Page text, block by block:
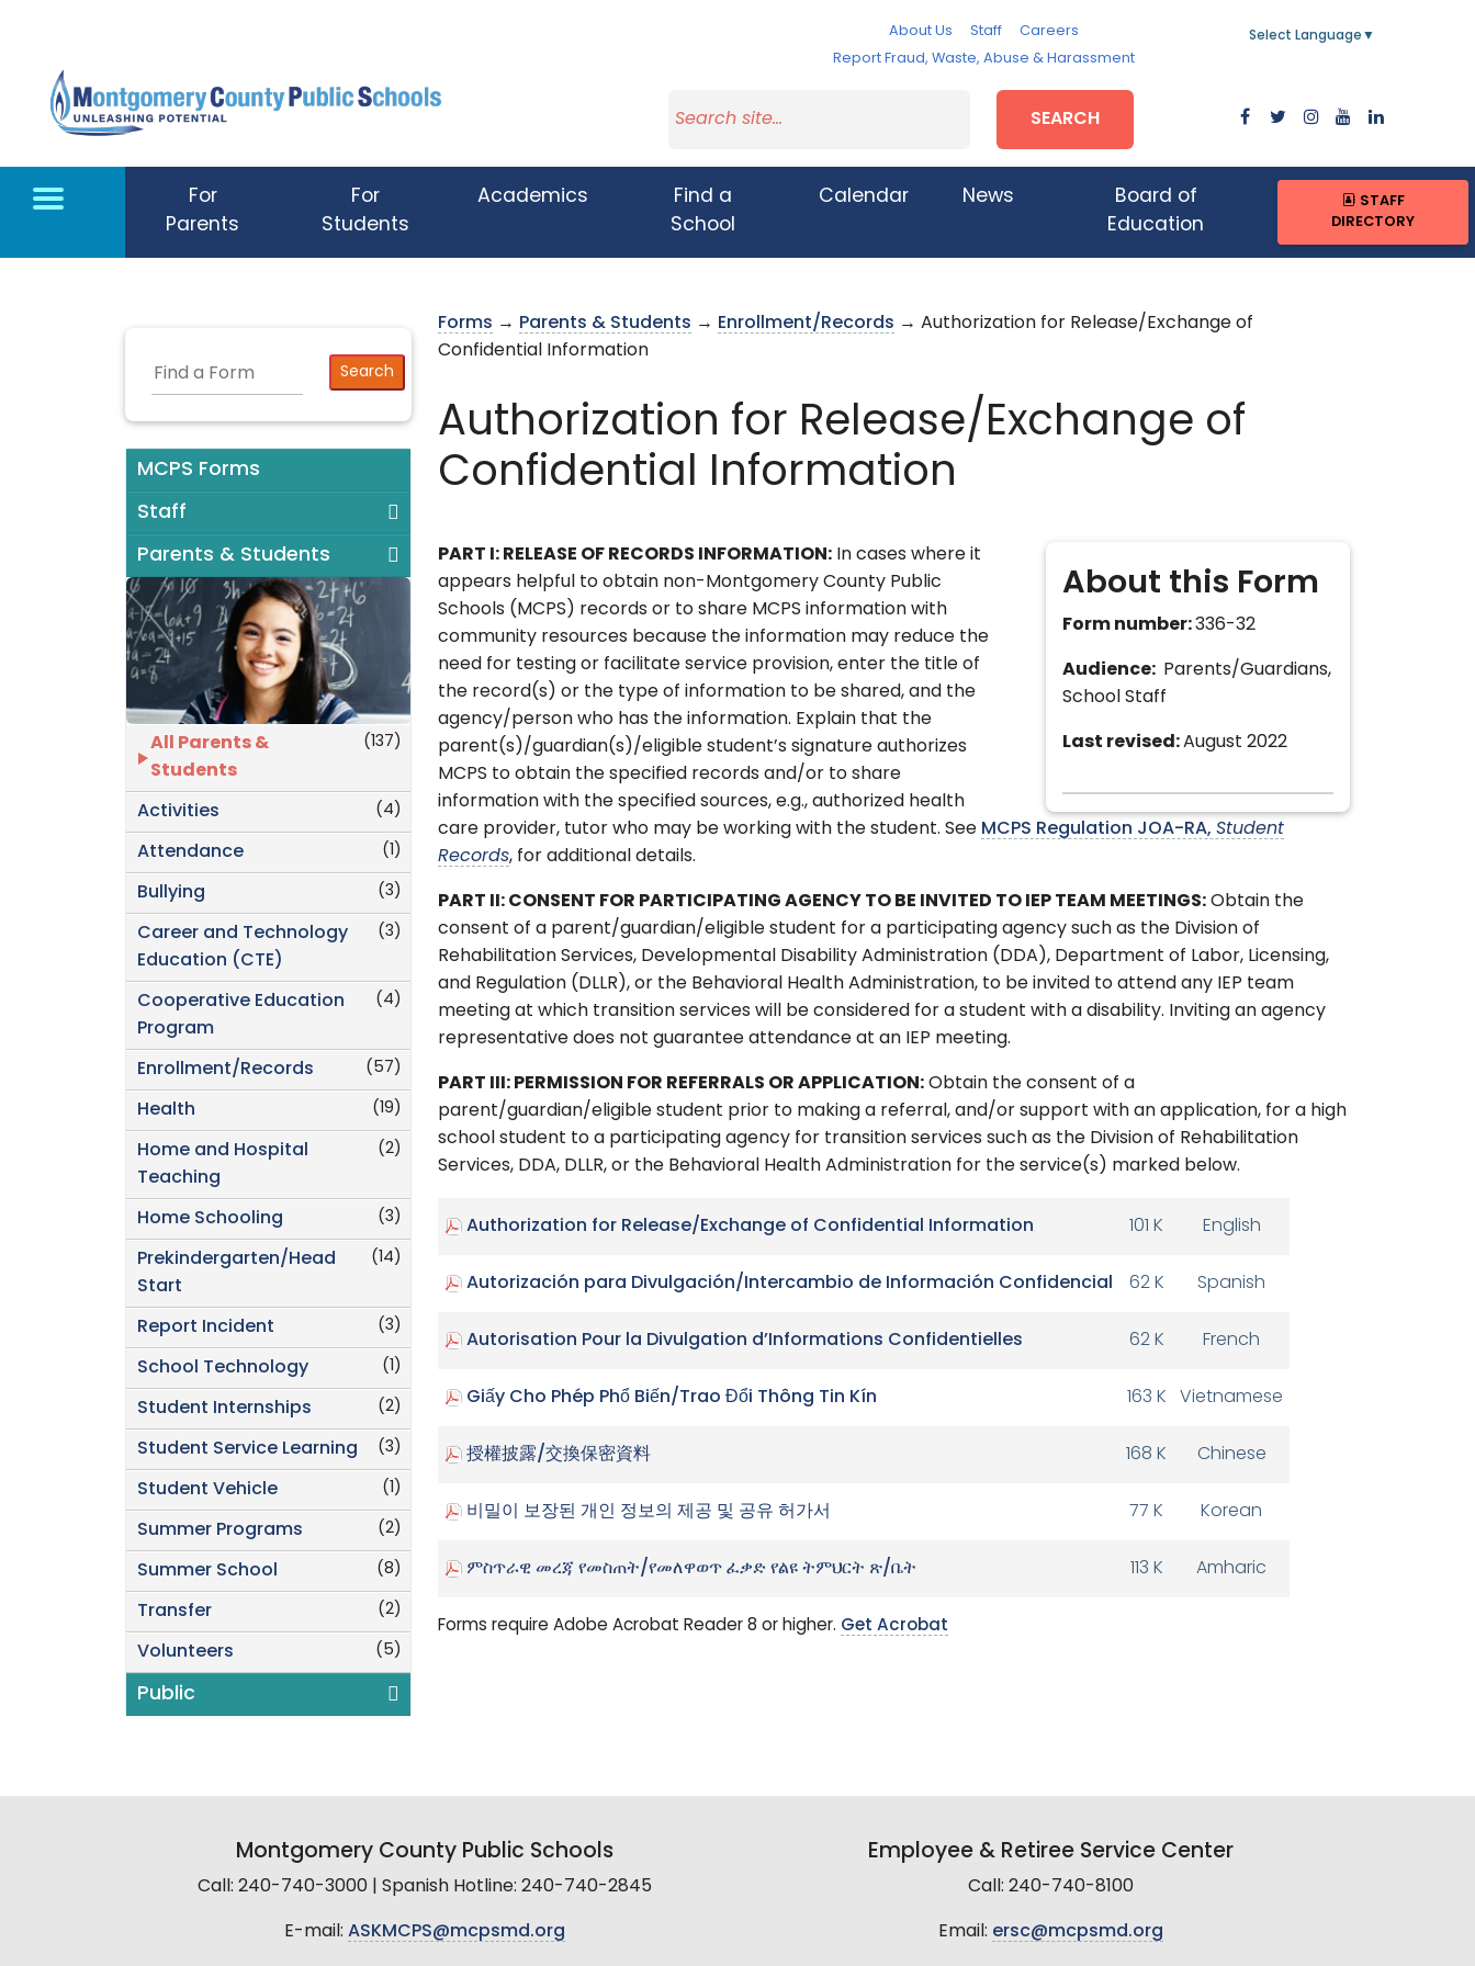
About Us Staff
Careers
Report Fraud, Waste, Abuse & Harassment
Select Language ▼
SEARCH
For
Parents
For
Students
Academics
Find a
School
Calendar News
Board of
Education
STAFF
DIRECTORY
MCPS Forms
Staff
Parents & Students
(137)
All Parents &
Students
(4)
Activities
(1)
Attendance
(3)
Bullying
(3)
Career and Technology
Education (CTE)
(4)
Cooperative Education
Program
(57)
Enrollment/Records
(19)
Health
(2)
Home and Hospital
Teaching
(3)
Home Schooling
(14)
Prekindergarten/Head
Start
(3)
Report Incident
(1)
School Technology
(2)
Student Internships
(3)
Student Service Learning
(1)
Student Vehicle
(2)
Summer Programs
(8)
Summer School
(2)
Transfer
(5)
Volunteers
Public
Forms → Parents & Students → Enrollment/Records → Authorization for Release/Exchange of
Confidential Information
Authorization for Release/Exchange of
Confidential Information
About this Form
Form number:336-32
Audience: Parents/Guardians,
School Staff
Last revised:August 2022
PART I: RELEASE OF RECORDS INFORMATION: In cases where it
appears helpful to obtain non-Montgomery County Public
Schools (MCPS) records or to share MCPS information with
community resources because the information may reduce the
need for testing or facilitate service provision, enter the title of
the record(s) or the type of information to be shared, and the
agency/person who has the information. Explain that the
parent(s)/guardian(s)/eligible student’s signature authorizes
MCPS to obtain the specified records and/or to share
information with the specified sources, e.g., authorized health
care provider, tutor who may be working with the student. See MCPS Regulation JOA-RA, Student
Records, for additional details.
PART II: CONSENT FOR PARTICIPATING AGENCY TO BE INVITED TO IEP TEAM MEETINGS: Obtain the
consent of a parent/guardian/eligible student for a participating agency such as the Division of
Rehabilitation Services, Developmental Disability Administration (DDA), Department of Labor, Licensing,
and Regulation (DLLR), or the Behavioral Health Administration, to be invited to attend any IEP team
meeting at which transition services will be considered for a student with a disability. Inviting an agency
representative does not guarantee attendance at an IEP meeting.
PART III: PERMISSION FOR REFERRALS OR APPLICATION: Obtain the consent of a
parent/guardian/eligible student prior to making a referral, and/or support with an application, for a high
school student to a participating agency for transition services such as the Division of Rehabilitation
Services, DDA, DLLR, or the Behavioral Health Administration for the service(s) marked below.
Authorization for Release/Exchange of Confidential Information 101 K English
Autorización para Divulgación/Intercambio de Información Confidencial 62 K Spanish
Autorisation Pour la Divulgation d’Informations Confidentielles 62 K French
Giấy Cho Phép Phổ Biến/Trao Đổi Thông Tin Kín 163 K Vietnamese
授權披露/交換保密資料 168 K Chinese
비밀이 보장된 개인 정보의 제공 및 공유 허가서 77 K Korean
ምስጥራዊ መረጃ የመስጠት/የመለዋወጥ ፈቃድ የልዩ ትምህርት ጽ/ቤት 113 K Amharic
Forms require Adobe Acrobat Reader 8 or higher. Get Acrobat
Montgomery County Public Schools
Call: 240-740-3000 | Spanish Hotline: 240-740-2845
E-mail: ASKMCPS@mcpsmd.org
Employee & Retiree Service Center
Call: 240-740-8100
Email: ersc@mcpsmd.org